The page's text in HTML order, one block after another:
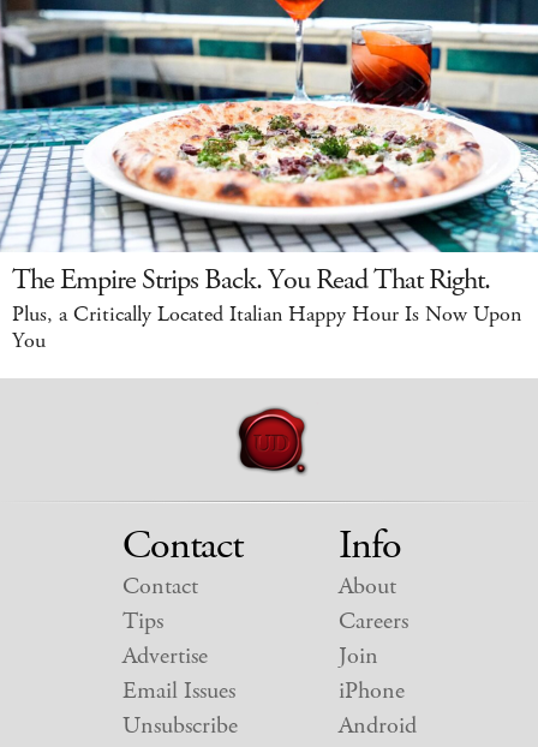
The Empire Strips Back. You Read That Right.
Plus, a Critically Located Italian Happy Hour Is Now Upon
You
Contact
Contact
Tips
Advertise
Email Issues
Unsubscribe
Info
About
Careers
Join
iPhone
Android